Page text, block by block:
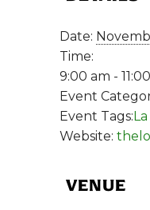
Date:
Time:
9:00 am -
Event
Event Tags:
Website:
VENUE